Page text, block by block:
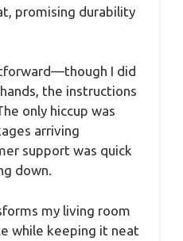
promising durability
I did
the instructions
only hiccup was
arriving
support was quick
down.
my living room
while keeping it neat